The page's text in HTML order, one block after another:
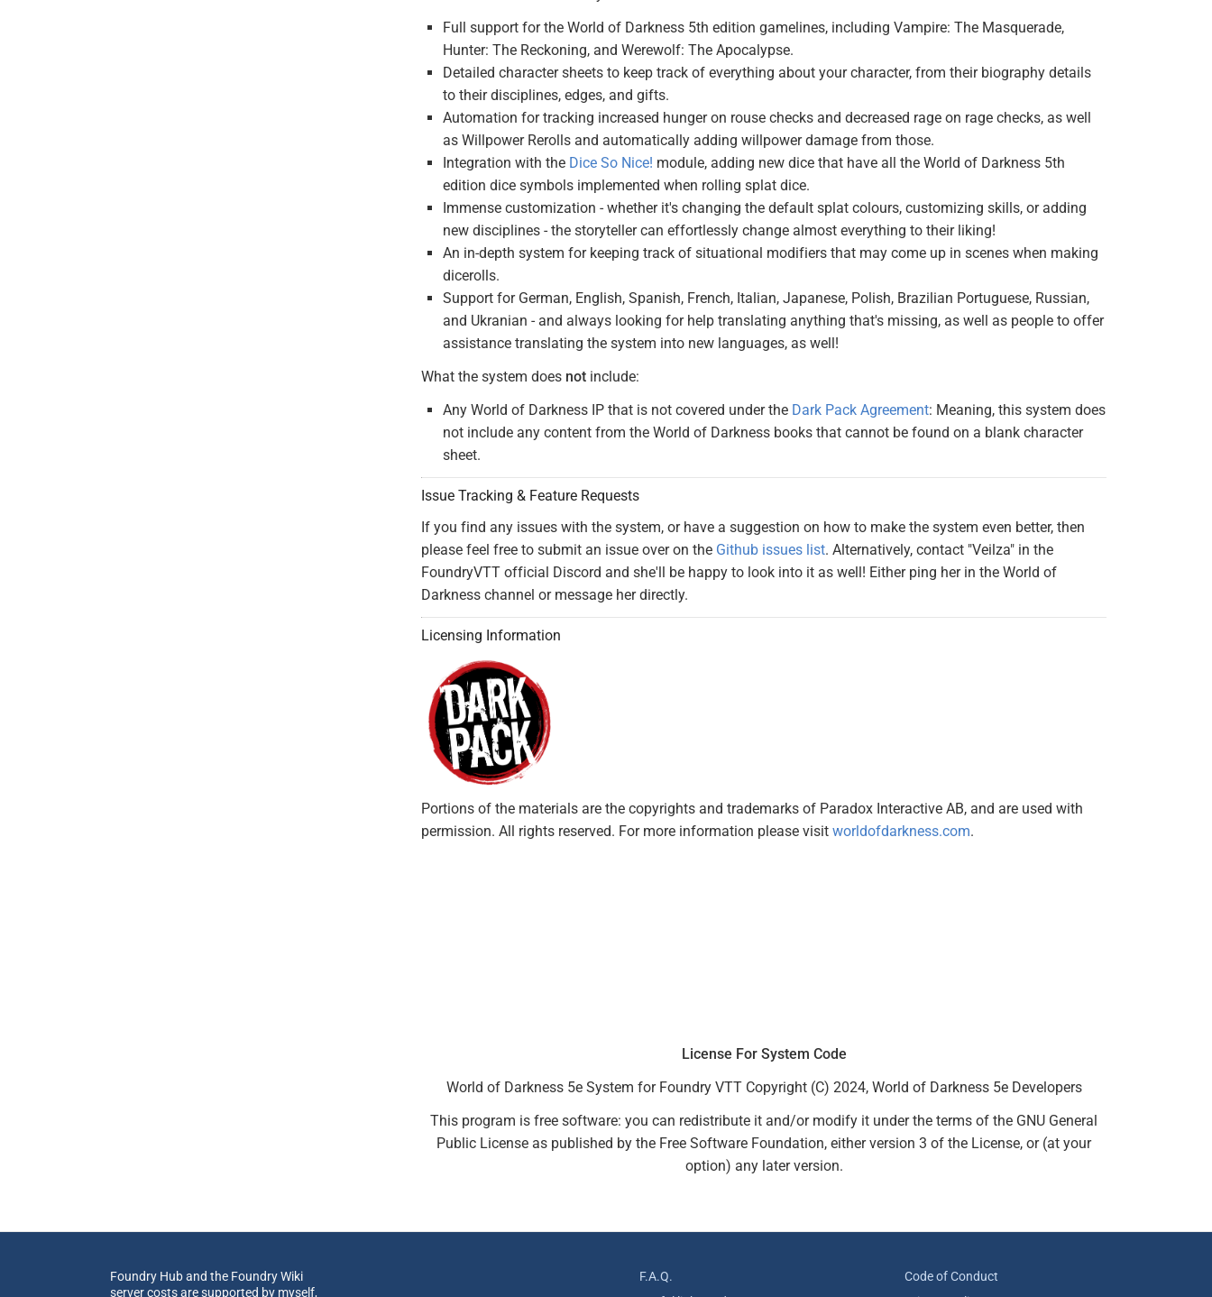
Full support for the World of Darkness 5th edition gamelines, including Vampire: The Masquerade,
Hunter: The Reckoning, and Werewolf: The Apocalypse.
Detailed character sheets to keep track of everything about your character, from their biography details
to their disciplines, edges, and gifts.
Automation for tracking increased hunger on rouse checks and decreased rage on rage checks, as well
as Willpower Rerolls and automatically adding willpower damage from those.
Integration with the Dice So Nice! module, adding new dice that have all the World of Darkness 5th
edition dice symbols implemented when rolling splat dice.
Immense customization - whether it's changing the default splat colours, customizing skills, or adding
new disciplines - the storyteller can effortlessly change almost everything to their liking!
An in-depth system for keeping track of situational modifiers that may come up in scenes when making
dicerolls.
Support for German, English, Spanish, French, Italian, Japanese, Polish, Brazilian Portuguese, Russian,
and Ukranian - and always looking for help translating anything that's missing, as well as people to offer
assistance translating the system into new languages, as well!
What the system does not include:
Any World of Darkness IP that is not covered under the Dark Pack Agreement: Meaning, this system does
not include any content from the World of Darkness books that cannot be found on a blank character
sheet.
Issue Tracking & Feature Requests
If you find any issues with the system, or have a suggestion on how to make the system even better, then
please feel free to submit an issue over on the Github issues list. Alternatively, contact "Veilza" in the
FoundryVTT official Discord and she'll be happy to look into it as well! Either ping her in the World of
Darkness channel or message her directly.
Licensing Information
Portions of the materials are the copyrights and trademarks of Paradox Interactive AB, and are used with
permission. All rights reserved. For more information please visit worldofdarkness.com.
License For System Code
World of Darkness 5e System for Foundry VTT Copyright (C) 2024, World of Darkness 5e Developers
This program is free software: you can redistribute it and/or modify it under the terms of the GNU General
Public License as published by the Free Software Foundation, either version 3 of the License, or (at your
option) any later version.
Foundry Hub and the Foundry Wiki
server costs are supported by myself,
F.A.Q.
Code of Conduct